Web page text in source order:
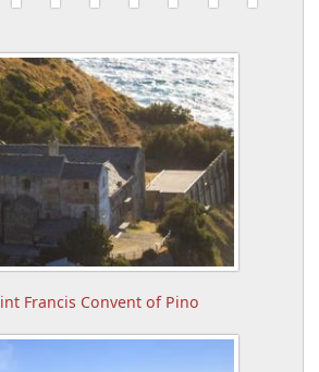
Francis Convent of Pino